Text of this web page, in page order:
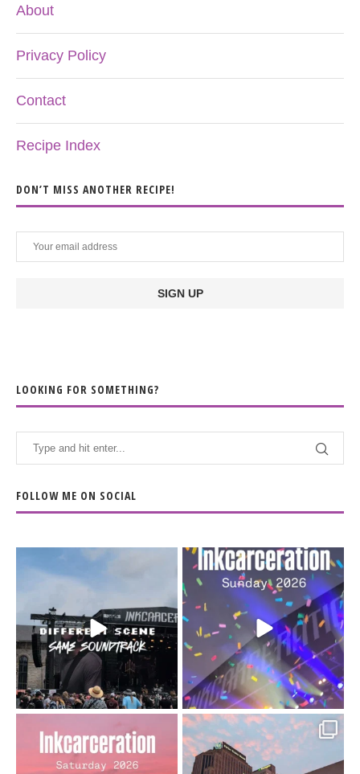
About
Privacy Policy
Contact
Recipe Index
DON’T MISS ANOTHER RECIPE!
LOOKING FOR SOMETHING?
FOLLOW ME ON SOCIAL
When the scenery
soundtrack does...
16 4
Heart full, body depleted.
10/10 would do it...
110 9
Went to prison to see
Bad Omens
Got lucky with all the
intermittent rain during...